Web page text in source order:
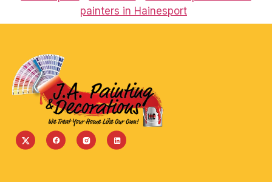
painters in Hainesport